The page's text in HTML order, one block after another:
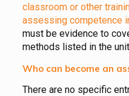
classroom or other
assessing competence
must be evidence to
methods listed in the
Who can become an
There are no specific